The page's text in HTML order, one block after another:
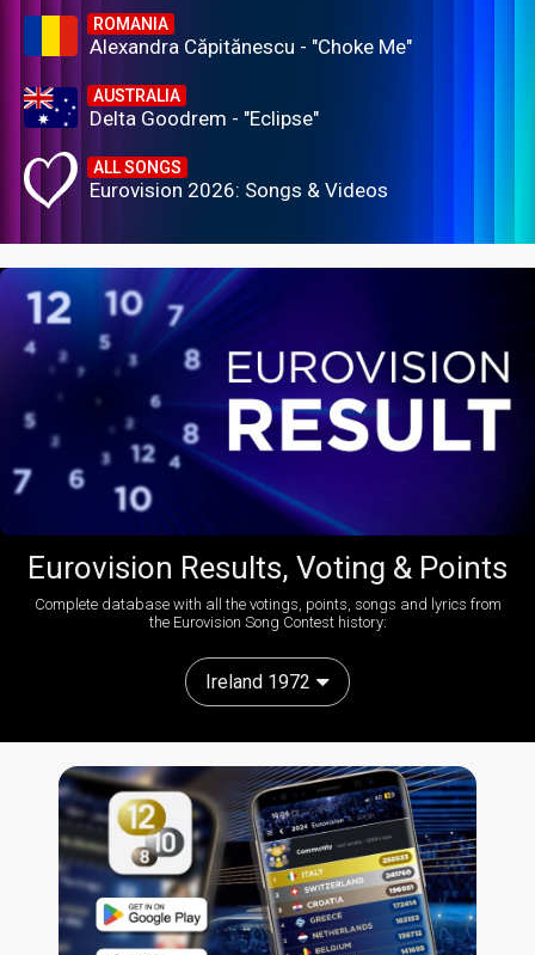
ROMANIA
Alexandra Căpitănescu - "Choke Me"
AUSTRALIA
Delta Goodrem - "Eclipse"
ALL SONGS
Eurovision 2026: Songs & Videos
Eurovision Results, Voting & Points
Complete database with all the votings, points, songs and lyrics from
the Eurovision Song Contest history:
Ireland 1972